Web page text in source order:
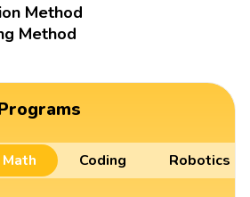
Method
Method
Math Coding Robotics